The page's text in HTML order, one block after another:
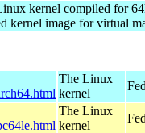
kernel compiled for
kernel image for virtual
The Linux
kernel
The Linux
kernel